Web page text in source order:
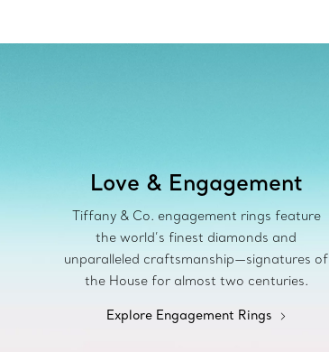
Love & Engagement
Tiffany & Co. engagement rings feature
the world’s finest diamonds and
unparalleled craftsmanship—signatures of
the House for almost two centuries.
Explore Engagement Rings